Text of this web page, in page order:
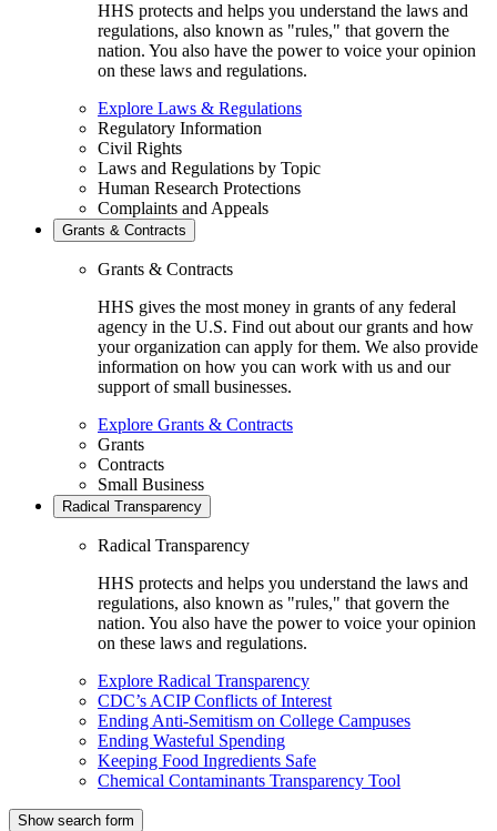
HHS protects and helps you understand the laws and
regulations, also known as "rules," that govern the
nation. You also have the power to voice your opinion
on these laws and regulations.
Explore Laws & Regulations
Regulatory Information
Civil Rights
Laws and Regulations by Topic
Human Research Protections
Complaints and Appeals
Grants & Contracts
Grants & Contracts
HHS gives the most money in grants of any federal
agency in the U.S. Find out about our grants and how
your organization can apply for them. We also provide
information on how you can work with us and our
support of small businesses.
Explore Grants & Contracts
Grants
Contracts
Small Business
Radical Transparency
Radical Transparency
HHS protects and helps you understand the laws and
regulations, also known as "rules," that govern the
nation. You also have the power to voice your opinion
on these laws and regulations.
Explore Radical Transparency
CDC’s ACIP Conflicts of Interest
Ending Anti-Semitism on College Campuses
Ending Wasteful Spending
Keeping Food Ingredients Safe
Chemical Contaminants Transparency Tool
Show search form